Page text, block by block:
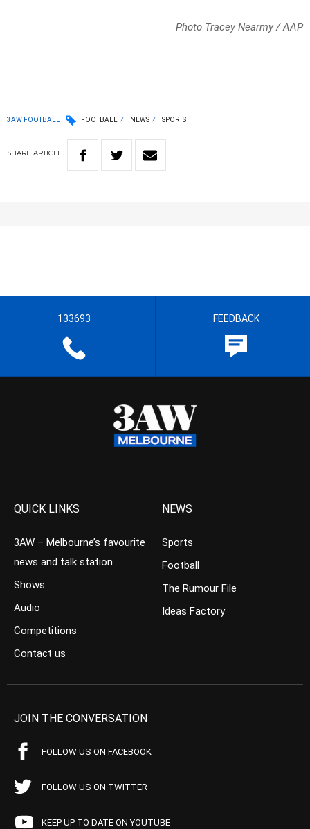
Photo Tracey Nearmy / AAP
3AW FOOTBALL FOOTBALL NEWS SPORTS
SHARE ARTICLE
133693 FEEDBACK
QUICK LINKS
3AW – Melbourne’s favourite
news and talk station
Shows
Audio
Competitions
Contact us
NEWS
Sports
Football
The Rumour File
Ideas Factory
JOIN THE CONVERSATION
FOLLOW US ON FACEBOOK
FOLLOW US ON TWITTER
KEEP UP TO DATE ON YOUTUBE